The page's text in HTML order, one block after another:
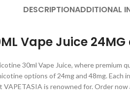
DESCRIPTIONADDITIONAL
Vape Juice
30ml Vape Juice, where
options of 24mg and 48mg.
is renowned for. Order